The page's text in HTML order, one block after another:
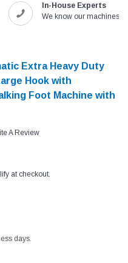
Speedway
$1,190.00
SHOP
In-House Experts
We know our machines!
Extra Heavy Duty
Hook with
Foot Machine with
A Review
at checkout.
days.